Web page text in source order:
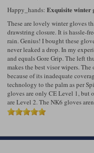
Happy_hands: Exquisite winter
These are lovely winter gloves
drawstring closure. It is hassle-
rain. Genius! I bought these
never leaked a drop. In my
and equals Gore Grip. The left
makes the best visor wipers.
because of its inadequate
technology to the palm as per
gloves are only CE Level 1, but
are Level 2. The NK6 gloves